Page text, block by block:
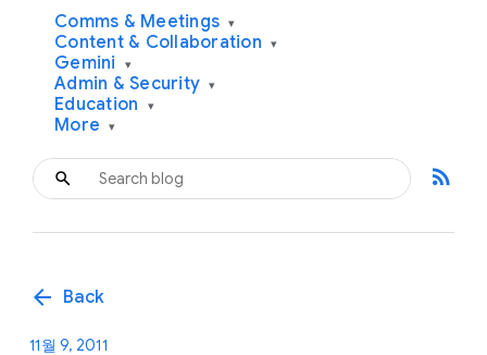
Comms & Meetings ▾
Content & Collaboration ▾
Gemini ▾
Admin & Security ▾
Education ▾
More ▾
rss_feed
arrow_back Back
11월 9, 2011